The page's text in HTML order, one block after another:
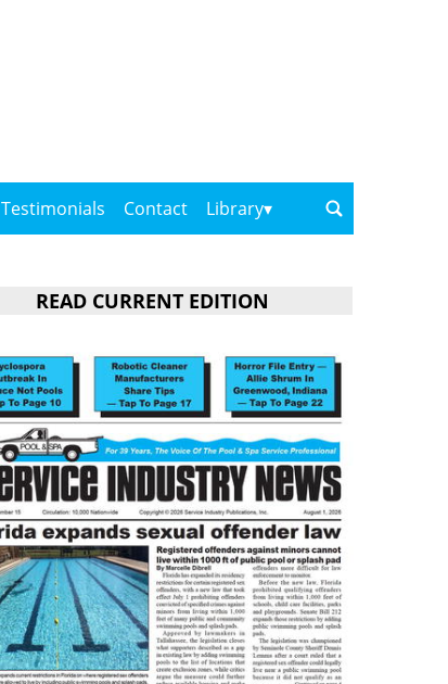
Testimonials Contact Library
READ CURRENT EDITION